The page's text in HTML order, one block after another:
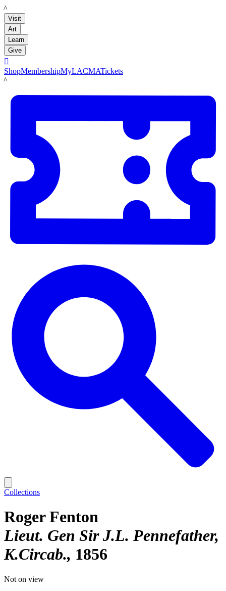
LACMA
Visit
Art
Learn
Give

ShopMembershipMyLACMATickets
LACMA
Collections
Roger Fenton
Lieut. Gen Sir J.L. Pennefather,
K.Circab. 1856
Not on view